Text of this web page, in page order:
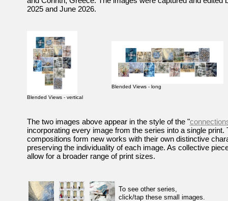
2025 and June 2026.
Blended Views - vertical
Blended Views - long
The two images above appear in the style of the "
incorporating every image from the series into a single print.
compositions form new works with their own distinctive
preserving the individuality of each image. As collective
allow for a broader range of print sizes.
To see other series,
click/tap these small images.